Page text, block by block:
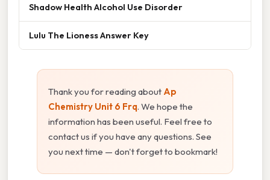
Shadow Health Alcohol Use Disorder
Lulu The Lioness Answer Key
Thank you for reading about Ap
Chemistry Unit 6 Frq. We hope the
information has been useful. Feel free to
contact us if you have any questions. See
you next time — don't forget to bookmark!